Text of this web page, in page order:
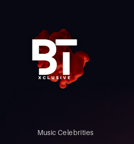
Music Celebrities